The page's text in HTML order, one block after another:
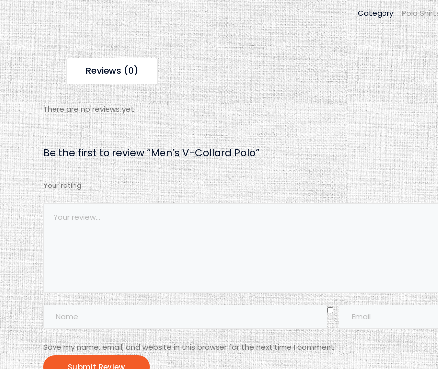
Category: Polo
Reviews (0)
There are no reviews yet.
Be the first to review “Men’s V-Collard Polo”
Your rating
12
3
4
5
Save my name, email, and website in this browser for the next time I comment.